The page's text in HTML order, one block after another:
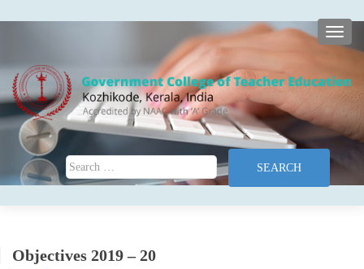
Search for:
Objectives 2019 – 20